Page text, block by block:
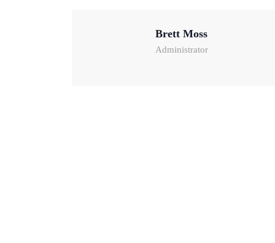
Brett Moss
Administrator